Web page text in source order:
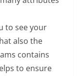
to see your
also the
contains
to ensure